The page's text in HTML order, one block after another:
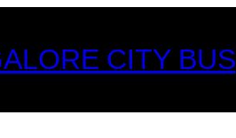
CITY BUS